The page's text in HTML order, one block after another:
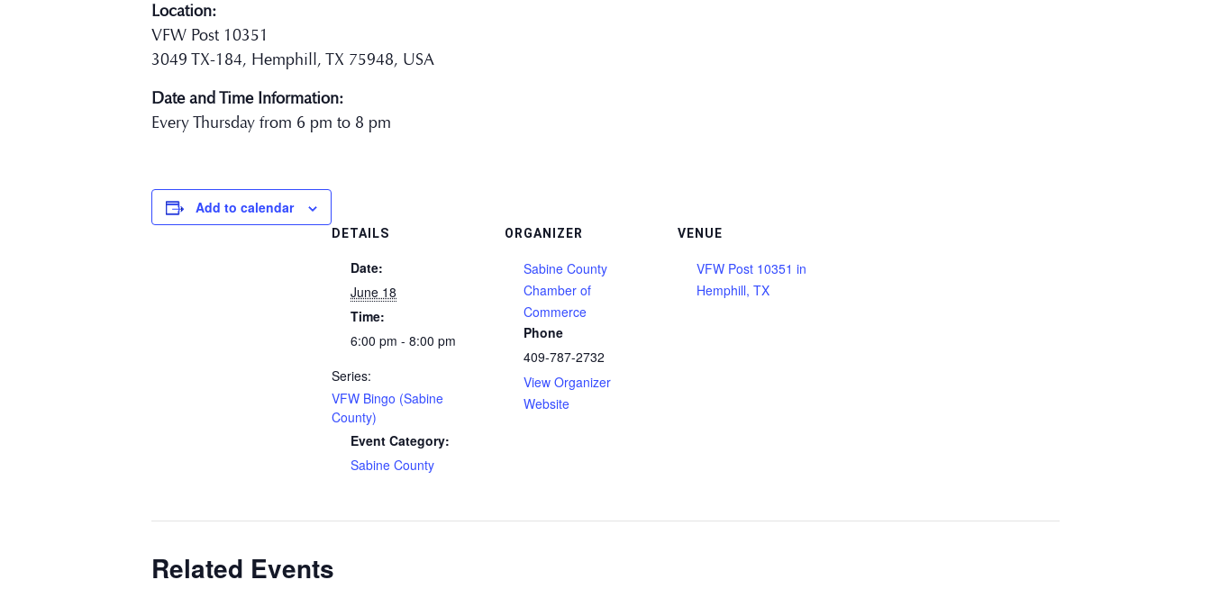
Location:
VFW Post 10351
3049 TX-184, Hemphill, TX 75948, USA
Date and Time Information:
Every Thursday from 6 pm to 8 pm
Add to calendar
DETAILS
Date:
June 18
Time:
6:00 pm - 8:00 pm
Series:
VFW Bingo (Sabine
County)
Event Category:
Sabine County
ORGANIZER
Sabine County
Chamber of
Commerce
Phone
409-787-2732
View Organizer
Website
VENUE
VFW Post 10351 in
Hemphill, TX
Related Events